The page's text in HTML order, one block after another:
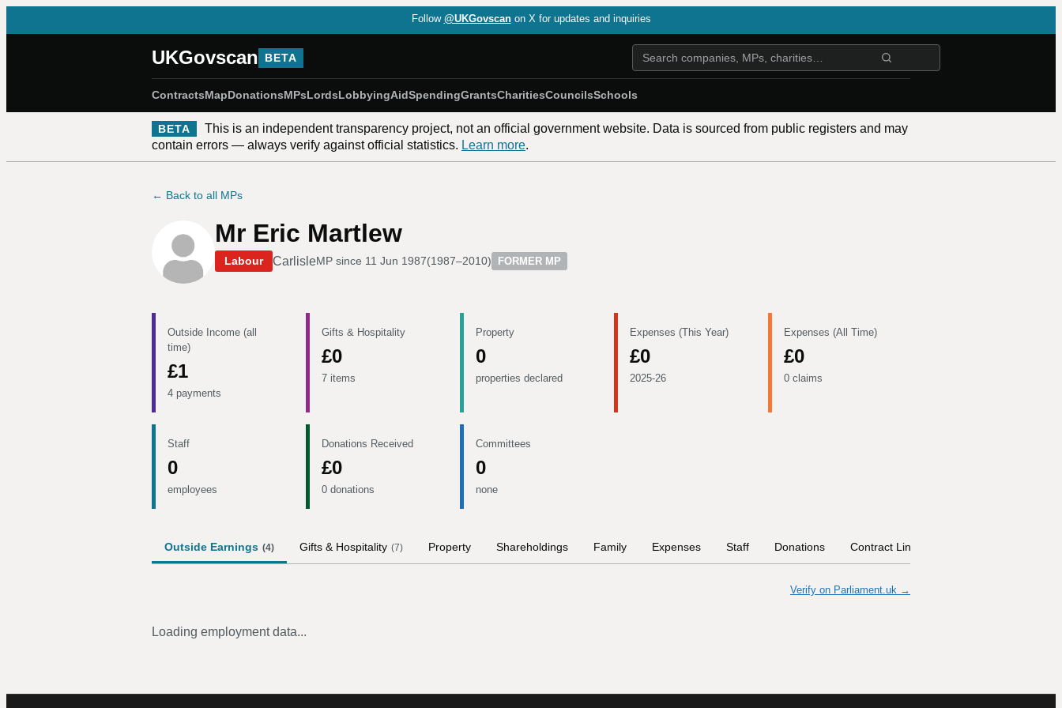
Follow @UKGovscan on X for updates and inquiries
UKGovscan BETA
ContractsMapDonationsMPsLordsLobbyingAidSpendingGrantsCharitiesCouncilsSchools
BETA
This is an independent transparency project, not an official government website. Data is sourced from public registers and may
contain errors — always verify against official statistics. Learn more.
← Back to all MPs
Mr Eric Martlew
Labour CarlisleMP since 11 Jun 1987(1987–2010) FORMER MP
Outside Income (all
time)
£1
4 payments
Gifts & Hospitality
£0
7 items
Property
0
properties declared
Expenses (This Year)
£0
2025-26
Expenses (All Time)
£0
0 claims
Staff
0
employees
Donations Received
£0
0 donations
Committees
0
none
Outside Earnings (4) Gifts & Hospitality (7) Property Shareholdings Family Expenses Staff Donations Contract Links
Verify on Parliament.uk →
Loading employment data...